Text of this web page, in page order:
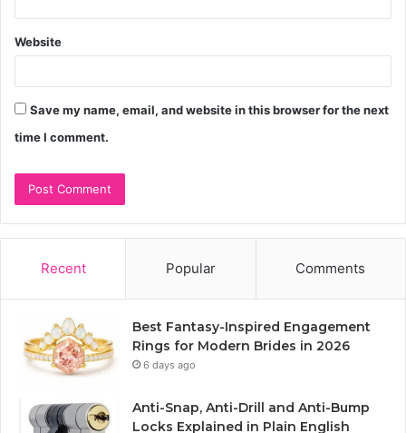
Website
Save my name, email, and website in this browser for the next
time I comment.
Recent Popular Comments
Best Fantasy-Inspired Engagement
Rings for Modern Brides in 2026
6 days ago
Anti-Snap, Anti-Drill and Anti-Bump
Locks Explained in Plain English